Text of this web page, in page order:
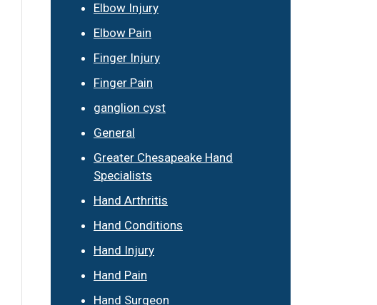
Elbow Injury
Elbow Pain
Finger Injury
Finger Pain
ganglion cyst
General
Greater Chesapeake Hand
Specialists
Hand Arthritis
Hand Conditions
Hand Injury
Hand Pain
Hand Surgeon